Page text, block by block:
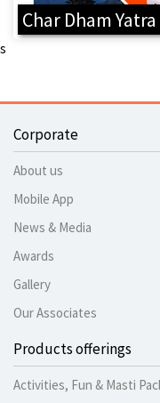
Char Dham
s
Corporate
About us
Mobile App
News & Media
Awards
Gallery
Our Associates
Products offerings
Activities, Fun & Masti